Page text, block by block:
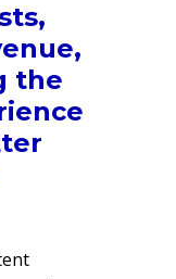
the